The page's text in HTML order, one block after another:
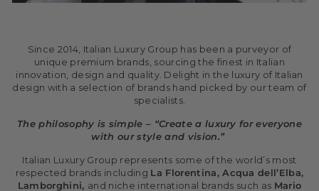
Since 2014, Italian Luxury Group has been a purveyor of
unique premium brands, sourcing the finest in Italian
innovation, design and quality. Delight in the luxury of Italian
design with a selection of brands hand picked by our team of
specialists.
The philosophy is simple – “Create a luxury for everyone
with our style and vision.”
Italian Luxury Group represents some of the world’s most
respected brands including La Florentina, Acqua dell’Elba,
Lamborghini, and niche international brands such as Mario